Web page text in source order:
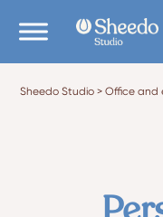
Sheedo Studio >Office and